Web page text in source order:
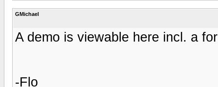
GMichael
A demo is viewable here incl. a
-Flo